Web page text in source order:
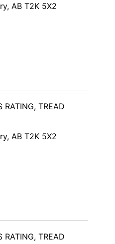
AB T2K 5X2
TREAD
AB T2K 5X2
TREAD